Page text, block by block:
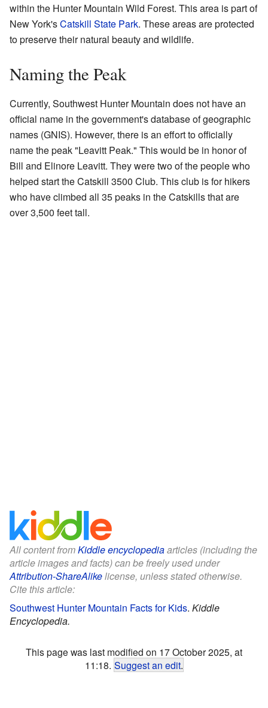
within the Hunter Mountain Wild Forest. This area is part of
New York'sCatskill State Park. These areas are protected
to preserve their natural beauty and wildlife.
Naming the Peak
Currently, Southwest Hunter Mountain does not have an
official name in the government's database of geographic
names (GNIS). However, there is an effort to officially
name the peak "Leavitt Peak." This would be in honor of
Bill and Elinore Leavitt. They were two of the people who
helped start theCatskill 3500 Club. This club is for hikers
who have climbed all 35 peaks in the Catskills that are
over 3,500 feet tall.
All content fromKiddle encyclopediaarticles (including the
article images and facts) can be freely used under
Attribution-ShareAlikelicense, unless stated otherwise.
Cite this article:
Southwest Hunter Mountain Facts for Kids. Kiddle
Encyclopedia.
This page was last modified on 17 October 2025, at
11:18. Suggest an edit.